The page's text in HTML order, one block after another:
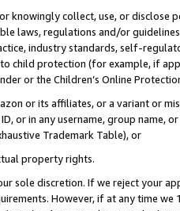
knowingly collect, use, or
laws, regulations and/or
industry standards, self-
child protection (for example, if
or the Children’s Online
or its affiliates, or a variant or
ID, or in any username, group
Trademark Table), or
property rights.
sole discretion. If we reject your
However, if at any time